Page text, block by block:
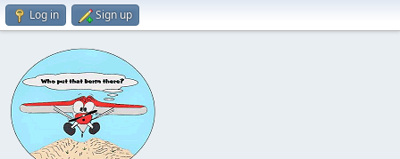
Log in Sign up